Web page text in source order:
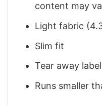
content may
Light fabric
Slim fit
Tear away label
Runs smaller